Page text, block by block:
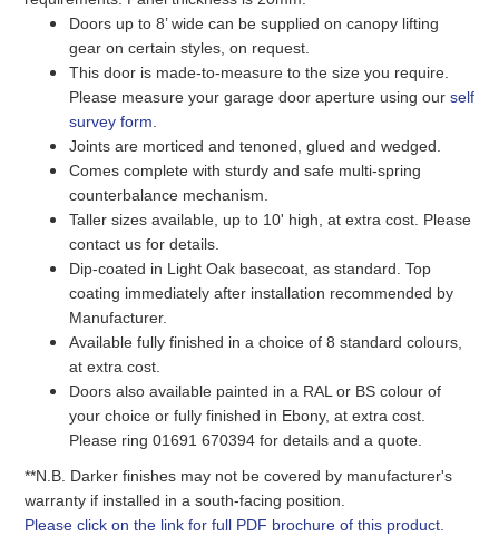
Doors up to 8’ wide can be supplied on canopy lifting
gear on certain styles, on request.
This door is made-to-measure to the size you require.
Please measure your garage door aperture using our self
survey form
Joints are morticed and tenoned, glued and wedged.
Comes complete with sturdy and safe multi-spring
counterbalance mechanism.
Taller sizes available, up to 10' high, at extra cost. Please
contact us for details.
Dip-coated in Light Oak basecoat, as standard. Top
coating immediately after installation recommended by
Manufacturer.
Available fully finished in a choice of 8 standard colours,
at extra cost.
Doors also available painted in a RAL or BS colour of
your choice or fully finished in Ebony, at extra cost.
Please ring 01691 670394 for details and a quote.
**N.B. Darker finishes may not be covered by manufacturer's
warranty if installed in a south-facing position.
Please click on the link for full PDF brochure of this product.